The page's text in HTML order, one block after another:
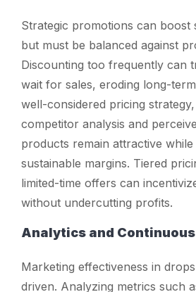
Strategic promotions can boost
but must be balanced against
Discounting too frequently can
wait for sales, eroding long-
well-considered pricing
competitor analysis and
products remain attractive while
sustainable margins. Tiered
limited-time offers can
without undercutting profits.
Analytics and
Marketing effectiveness in
driven. Analyzing metrics such